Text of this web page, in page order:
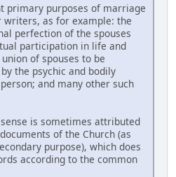
primary purposes of marriage
writers, as for example: the
perfection of the spouses
participation in life and
of spouses to be
the psychic and bodily
and many other such
is sometimes attributed
of the Church (as
purpose), which does
according to the common